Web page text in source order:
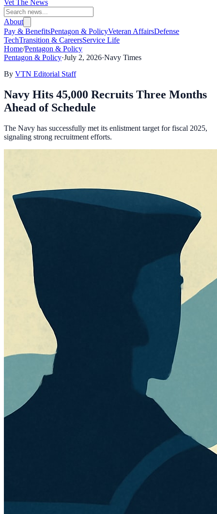
Vet The News
About
Pay & BenefitsPentagon & PolicyVeteran AffairsDefense
TechTransition & CareersService Life
Home/Pentagon & Policy
Pentagon & Policy·July 2, 2026·Navy Times
By VTN Editorial Staff
Navy Hits 45,000 Recruits Three Months
Ahead of Schedule
The Navy has successfully met its enlistment target for fiscal 2025,
signaling strong recruitment efforts.